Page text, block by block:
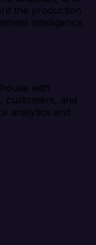
the production
intelligence,
with
customers, and
analytics and